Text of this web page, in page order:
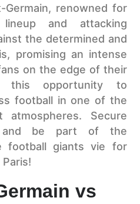
Germain, renowned for
and attacking
the determined and
promising an intense
on the edge of their
this opportunity to
football in one of the
atmospheres. Secure
and be part of the
football giants vie for
vs